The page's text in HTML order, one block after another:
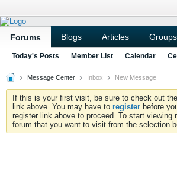
Forums Blogs Articles Groups
Today's Posts Member List Calendar
Message Center Inbox New Message
If this is your first visit, be sure to check out the
link above. You may have to register before
register link above to proceed. To start viewing
forum that you want to visit from the selection